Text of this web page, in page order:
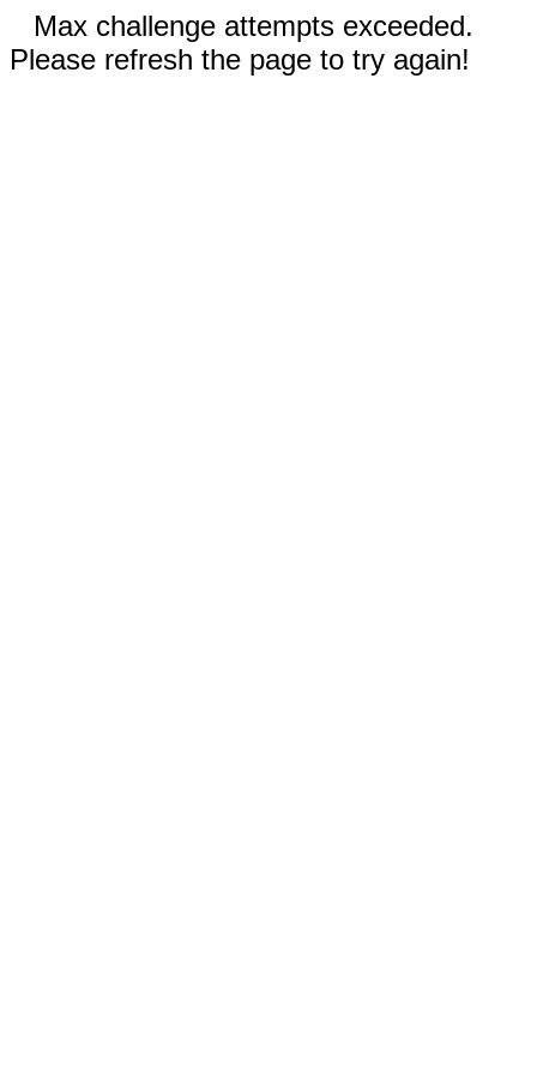
Max challenge attempts exceeded.
Please refresh the page to try again!